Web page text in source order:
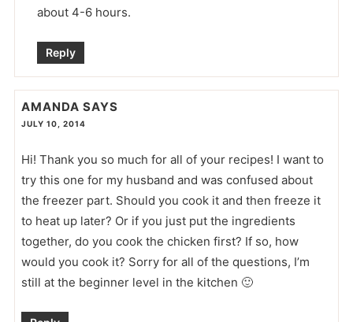
about 4-6 hours.
Reply
AMANDA SAYS
JULY 10, 2014
Hi! Thank you so much for all of your recipes! I want to
try this one for my husband and was confused about
the freezer part. Should you cook it and then freeze it
to heat up later? Or if you just put the ingredients
together, do you cook the chicken first? If so, how
would you cook it? Sorry for all of the questions, I’m
still at the beginner level in the kitchen 🙂